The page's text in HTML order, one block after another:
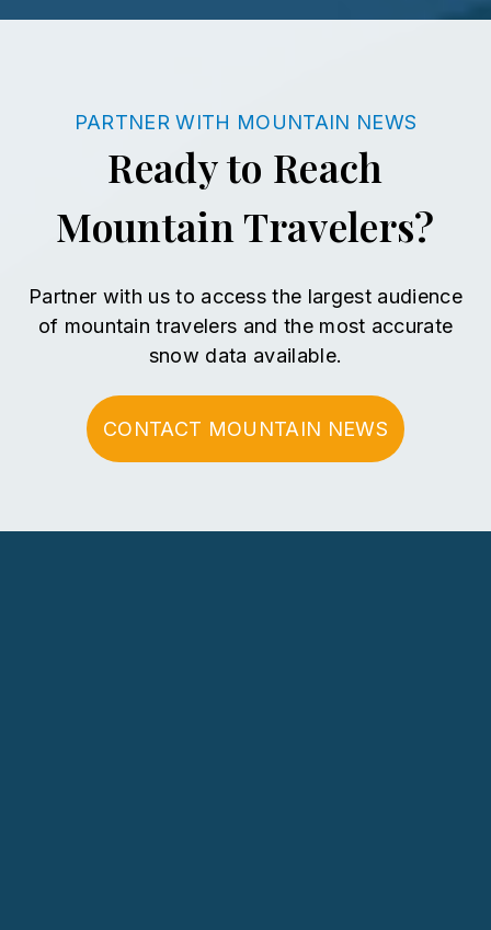
PARTNER WITH MOUNTAIN NEWS
Ready to Reach
Mountain Travelers?
Partner with us to access the largest audience
of mountain travelers and the most accurate
snow data available.
CONTACT MOUNTAIN NEWS